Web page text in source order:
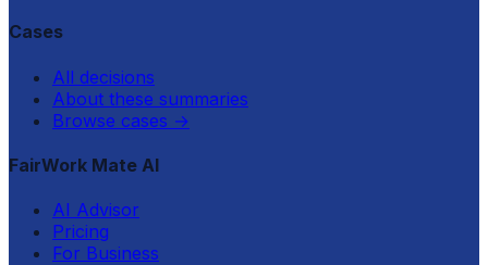
Cases
All decisions
About these summaries
Browse cases →
FairWork Mate AI
AI Advisor
Pricing
For Business